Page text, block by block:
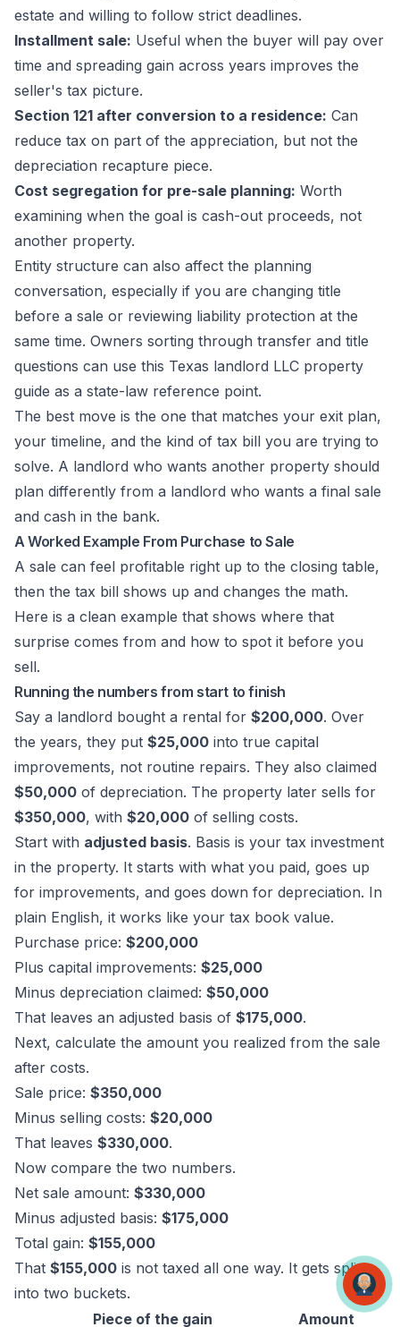
estate and willing to follow strict deadlines.
Installment sale: Useful when the buyer will pay over
time and spreading gain across years improves the
seller's tax picture.
Section 121 after conversion to a residence: Can
reduce tax on part of the appreciation, but not the
depreciation recapture piece.
Cost segregation for pre-sale planning: Worth
examining when the goal is cash-out proceeds, not
another property.
Entity structure can also affect the planning
conversation, especially if you are changing title
before a sale or reviewing liability protection at the
same time. Owners sorting through transfer and title
questions can use this Texas landlord LLC property
guide as a state-law reference point.
The best move is the one that matches your exit plan,
your timeline, and the kind of tax bill you are trying to
solve. A landlord who wants another property should
plan differently from a landlord who wants a final sale
and cash in the bank.
A Worked Example From Purchase to Sale
A sale can feel profitable right up to the closing table,
then the tax bill shows up and changes the math.
Here is a clean example that shows where that
surprise comes from and how to spot it before you
sell.
Running the numbers from start to finish
Say a landlord bought a rental for $200,000. Over
the years, they put $25,000 into true capital
improvements, not routine repairs. They also claimed
$50,000 of depreciation. The property later sells for
$350,000, with $20,000 of selling costs.
Start with adjusted basis. Basis is your tax investment
in the property. It starts with what you paid, goes up
for improvements, and goes down for depreciation. In
plain English, it works like your tax book value.
Purchase price: $200,000
Plus capital improvements: $25,000
Minus depreciation claimed: $50,000
That leaves an adjusted basis of $175,000.
Next, calculate the amount you realized from the sale
after costs.
Sale price: $350,000
Minus selling costs: $20,000
That leaves $330,000.
Now compare the two numbers.
Net sale amount: $330,000
Minus adjusted basis: $175,000
Total gain: $155,000
That $155,000 is not taxed all one way. It gets split
into two buckets.
Piece of the gain
Amount